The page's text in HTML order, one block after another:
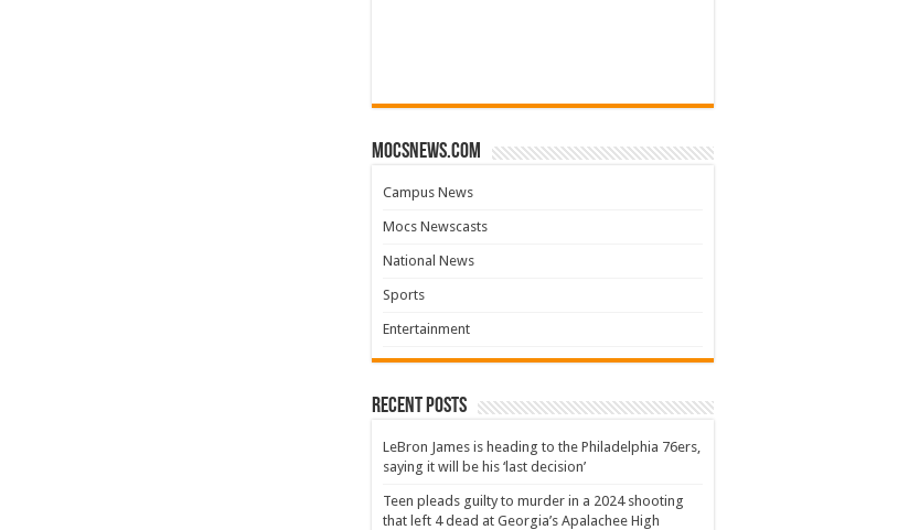
mocsnews.com
Campus News
Mocs Newscasts
National News
Sports
Entertainment
Recent Posts
LeBron James is heading to the Philadelphia 76ers,
saying it will be his ‘last decision’
Teen pleads guilty to murder in a 2024 shooting
that left 4 dead at Georgia’s Apalachee High